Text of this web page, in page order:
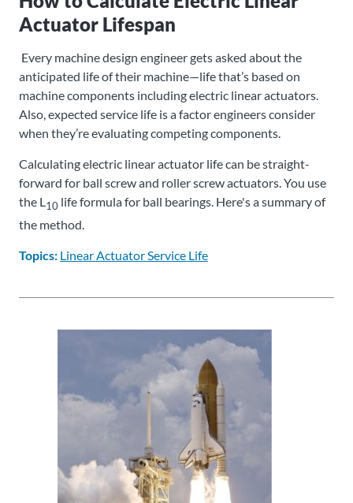
Actuator Lifespan
Every machine design engineer gets asked about the
anticipated life of their machine—life that’s based on
machine components including electric linear actuators.
Also, expected service life is a factor engineers consider
when they’re evaluating competing components.
Calculating electric linear actuator life can be straight-
forward for ball screw and roller screw actuators. You use
the L10 life formula for ball bearings. Here's a summary of
the method.
Topics: Linear Actuator Service Life